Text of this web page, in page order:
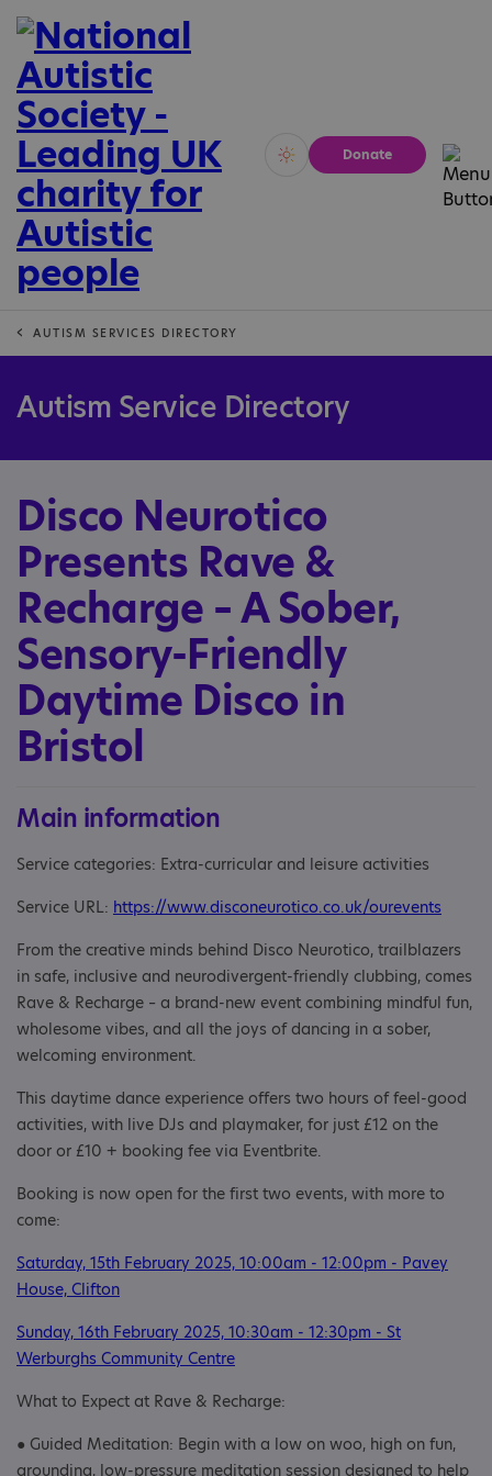
Vivid Calm
Donate
AUTISM SERVICES DIRECTORY
Autism Service Directory
Disco Neurotico
Presents Rave &
Recharge – A Sober,
Sensory-Friendly
Daytime Disco in
Bristol
Main information
Service categories: Extra-curricular and leisure activities
Service URL: https://www.disconeurotico.co.uk/ourevents
From the creative minds behind Disco Neurotico, trailblazers
in safe, inclusive and neurodivergent-friendly clubbing, comes
Rave & Recharge – a brand-new event combining mindful fun,
wholesome vibes, and all the joys of dancing in a sober,
welcoming environment.
This daytime dance experience offers two hours of feel-good
activities, with live DJs and playmaker, for just £12 on the
door or £10 + booking fee via Eventbrite.
Booking is now open for the first two events, with more to
come:
Saturday, 15th February 2025, 10:00am - 12:00pm - Pavey
House, Clifton
Sunday, 16th February 2025, 10:30am - 12:30pm - St
Werburghs Community Centre
What to Expect at Rave & Recharge:
● Guided Meditation: Begin with a low on woo, high on fun,
grounding, low-pressure meditation session designed to help